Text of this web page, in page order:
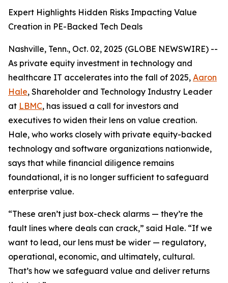
Expert Highlights Hidden Risks Impacting Value
Creation in PE-Backed Tech Deals
Nashville, Tenn., Oct. 02, 2025 (GLOBE NEWSWIRE) --
As private equity investment in technology and
healthcare IT accelerates into the fall of 2025, Aaron
Hale, Shareholder and Technology Industry Leader
at LBMC, has issued a call for investors and
executives to widen their lens on value creation.
Hale, who works closely with private equity-backed
technology and software organizations nationwide,
says that while financial diligence remains
foundational, it is no longer sufficient to safeguard
enterprise value.
“These aren’t just box-check alarms — they’re the
fault lines where deals can crack,” said Hale. “If we
want to lead, our lens must be wider — regulatory,
operational, economic, and ultimately, cultural.
That’s how we safeguard value and deliver returns